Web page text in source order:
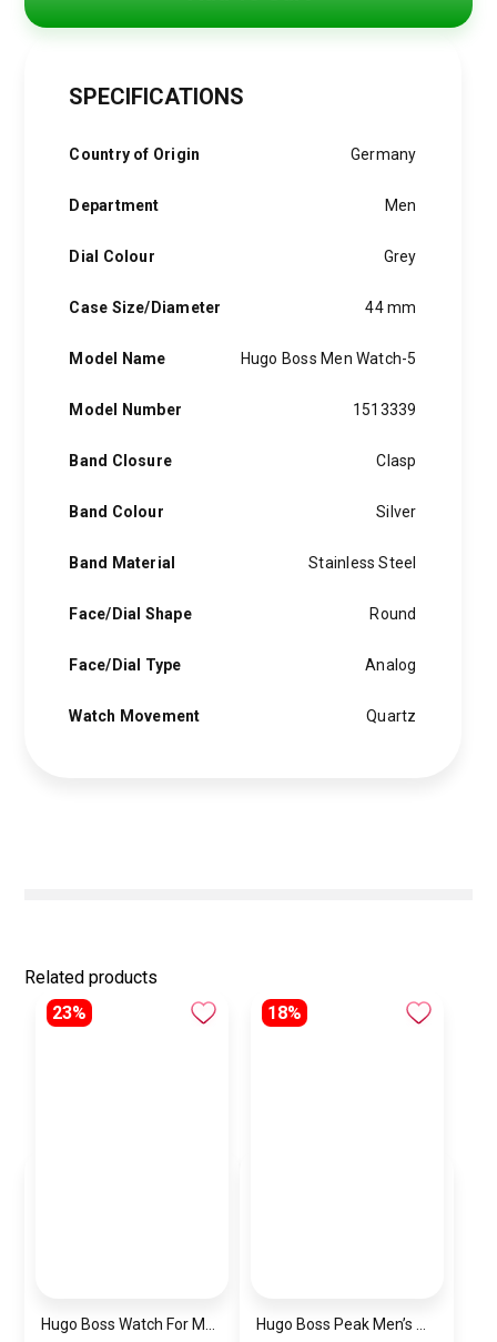
SPECIFICATIONS
Country of Origin Germany
Department Men
Dial Colour Grey
Case Size/Diameter 44 mm
Model Name Hugo Boss Men Watch-5
Model Number 1513339
Band Closure Clasp
Band Colour Silver
Band Material Stainless Steel
Face/Dial Shape Round
Face/Dial Type Analog
Watch Movement Quartz
Related products
23%
18%